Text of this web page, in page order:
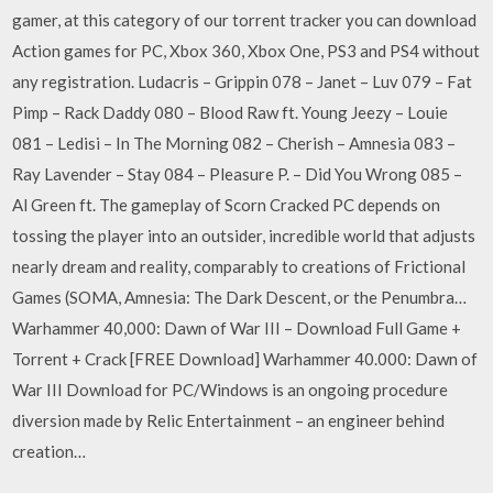
gamer, at this category of our torrent tracker you can download
Action games for PC, Xbox 360, Xbox One, PS3 and PS4 without
any registration. Ludacris – Grippin 078 – Janet – Luv 079 – Fat
Pimp – Rack Daddy 080 – Blood Raw ft. Young Jeezy – Louie
081 – Ledisi – In The Morning 082 – Cherish – Amnesia 083 –
Ray Lavender – Stay 084 – Pleasure P. – Did You Wrong 085 –
Al Green ft. The gameplay of Scorn Cracked PC depends on
tossing the player into an outsider, incredible world that adjusts
nearly dream and reality, comparably to creations of Frictional
Games (SOMA, Amnesia: The Dark Descent, or the Penumbra…
Warhammer 40,000: Dawn of War III – Download Full Game +
Torrent + Crack [FREE Download] Warhammer 40.000: Dawn of
War III Download for PC/Windows is an ongoing procedure
diversion made by Relic Entertainment – an engineer behind
creation…